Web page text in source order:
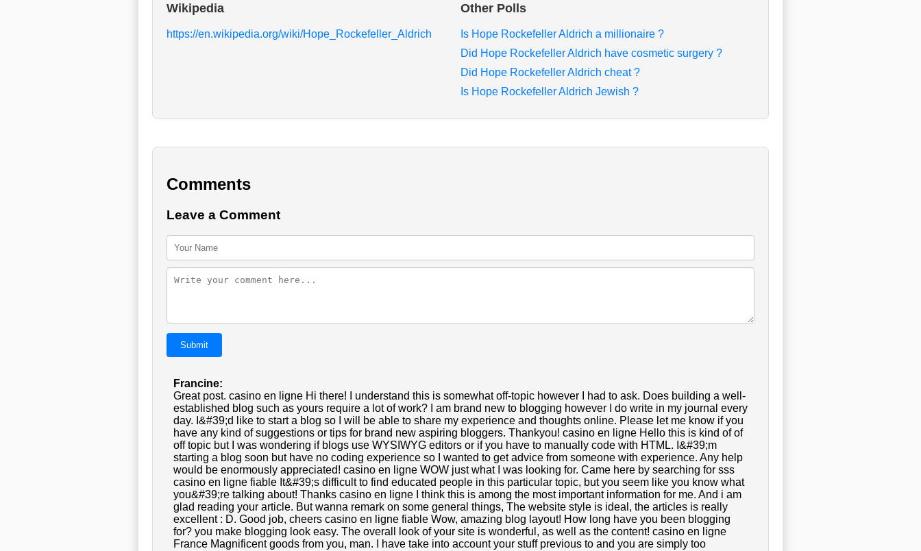
Wikipedia
https://en.wikipedia.org/wiki/Hope_Rockefeller_Aldrich
Other Polls
Is Hope Rockefeller Aldrich a millionaire ?
Did Hope Rockefeller Aldrich have cosmetic surgery ?
Did Hope Rockefeller Aldrich cheat ?
Is Hope Rockefeller Aldrich Jewish ?
Comments
Leave a Comment
Submit
Francine:
Great post. casino en ligne Hi there! I understand this is somewhat off-topic however I had to ask. Does building a well-
established blog such as yours require a lot of work? I am brand new to blogging however I do write in my journal every
day. I&#39;d like to start a blog so I will be able to share my experience and thoughts online. Please let me know if you
have any kind of suggestions or tips for brand new aspiring bloggers. Thankyou! casino en ligne Hello this is kind of of
off topic but I was wondering if blogs use WYSIWYG editors or if you have to manually code with HTML. I&#39;m
starting a blog soon but have no coding experience so I wanted to get advice from someone with experience. Any help
would be enormously appreciated! casino en ligne WOW just what I was looking for. Came here by searching for sss
casino en ligne fiable It&#39;s difficult to find educated people in this particular topic, but you seem like you know what
you&#39;re talking about! Thanks casino en ligne I think this is among the most important information for me. And i am
glad reading your article. But wanna remark on some general things, The website style is ideal, the articles is really
excellent : D. Good job, cheers casino en ligne fiable Wow, amazing blog layout! How long have you been blogging
for? you make blogging look easy. The overall look of your site is wonderful, as well as the content! casino en ligne
France Magnificent goods from you, man. I have take into account your stuff previous to and you are simply too